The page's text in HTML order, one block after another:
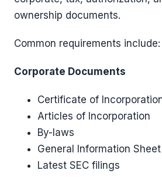
ownership documents.
Common requirements include:
Corporate Documents
Certificate of
Articles of Incorporation
By-laws
General Information Sheet
Latest SEC filings